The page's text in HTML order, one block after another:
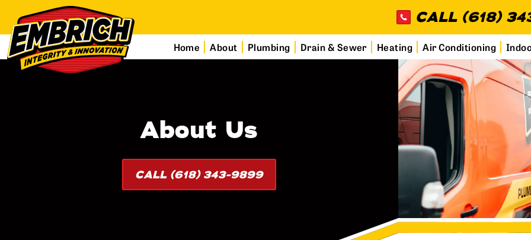
CALL (618)
Home About Plumbing Drain & Sewer Heating Air Conditioning
About Us
CALL (618) 343-9899